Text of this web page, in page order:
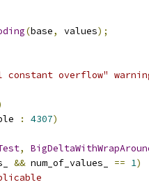
(base, values);
constant overflow"
: 4307)
,
&& num_of_values_ == 1)